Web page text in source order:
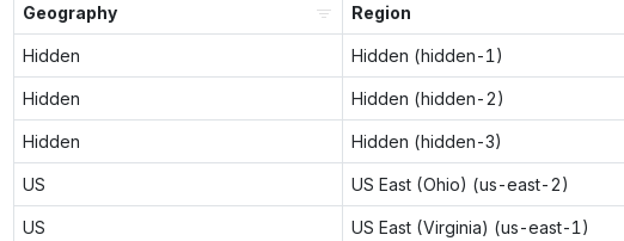
Geography Region
Hidden Hidden (hidden-1)
Hidden Hidden (hidden-2)
Hidden Hidden (hidden-3)
US US East (Ohio) (us-east-2)
US US East (Virginia) (us-east-1)